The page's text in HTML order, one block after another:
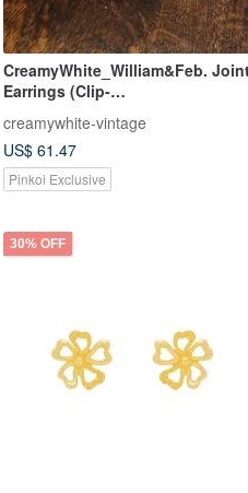
CreamyWhite_William&Feb.
Earrings (Clip-
On)_Swarovski_Pearl Wreath
creamywhite-vintage
US$ 61.47
Pinkoi Exclusive
30% OFF